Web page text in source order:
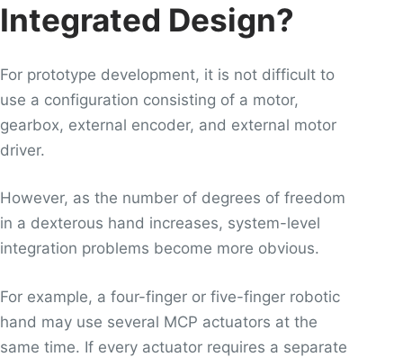
Integrated Design?
For prototype development, it is not difficult to
use a configuration consisting of a motor,
gearbox, external encoder, and external motor
driver.
However, as the number of degrees of freedom
in a dexterous hand increases, system-level
integration problems become more obvious.
For example, a four-finger or five-finger robotic
hand may use several MCP actuators at the
same time. If every actuator requires a separate